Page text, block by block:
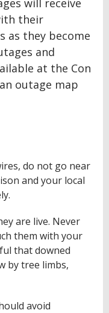
will receive
their
as they become
and
at the Con
outage map
do not go near
and your local
are live. Never
them with your
that downed
by tree limbs,
avoid